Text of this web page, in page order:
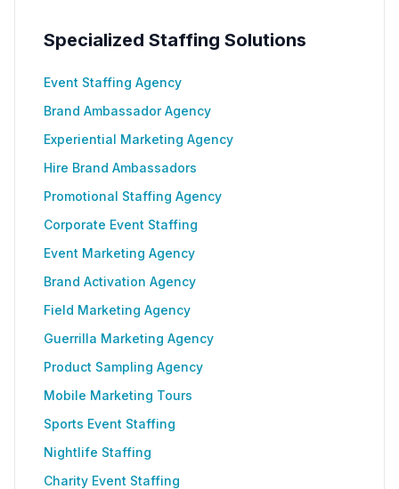
Specialized Staffing Solutions
Event Staffing Agency
Brand Ambassador Agency
Experiential Marketing Agency
Hire Brand Ambassadors
Promotional Staffing Agency
Corporate Event Staffing
Event Marketing Agency
Brand Activation Agency
Field Marketing Agency
Guerrilla Marketing Agency
Product Sampling Agency
Mobile Marketing Tours
Sports Event Staffing
Nightlife Staffing
Charity Event Staffing